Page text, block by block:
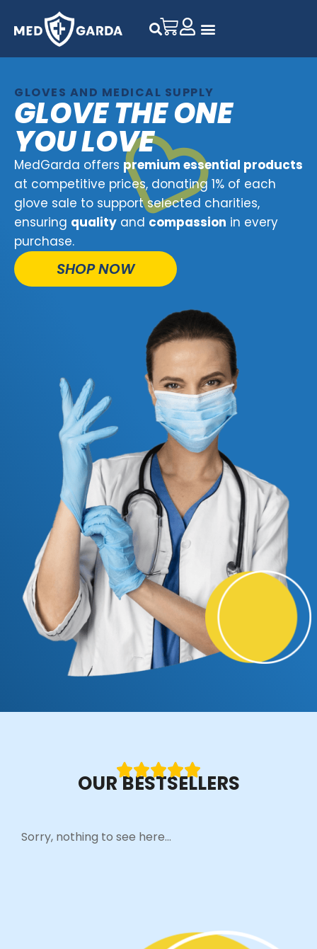
GLOVES AND MEDICAL SUPPLY
GLOVE THE ONE
YOU LOVE
MedGarda offers premium essential products
at competitive prices, donating 1% of each
glove sale to support selected charities,
ensuring quality and compassion in every
purchase.
SHOP NOW
OUR BESTSELLERS
Sorry, nothing to see here...